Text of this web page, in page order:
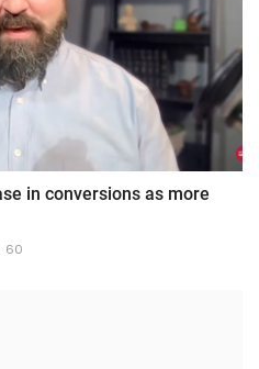
in conversions as more
60